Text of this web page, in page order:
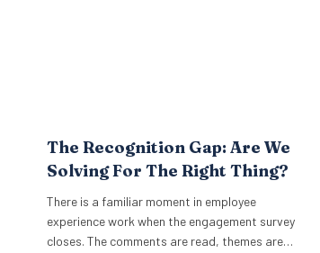
The Recognition Gap: Are We
Solving For The Right Thing?
There is a familiar moment in employee
experience work when the engagement survey
closes. The comments are read, themes are